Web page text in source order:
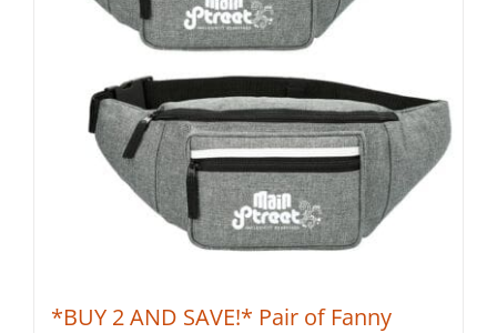
*BUY 2 AND SAVE!* Pair of Fanny